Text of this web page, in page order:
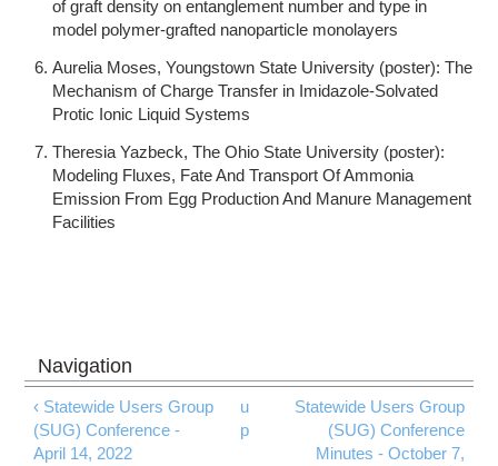
of graft density on entanglement number and type in
model polymer-grafted nanoparticle monolayers
Aurelia Moses, Youngstown State University (poster): The
Mechanism of Charge Transfer in Imidazole-Solvated
Protic Ionic Liquid Systems
Theresia Yazbeck, The Ohio State University (poster):
Modeling Fluxes, Fate And Transport Of Ammonia
Emission From Egg Production And Manure Management
Facilities
‹ Statewide Users Group
(SUG) Conference -
April 14, 2022
u
p
Statewide Users Group
(SUG) Conference
Minutes - October 7,